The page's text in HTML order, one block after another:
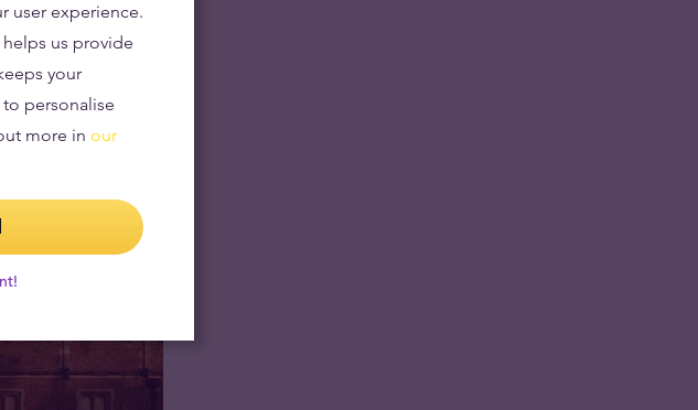
user experience.
us provide
your
personalise
more in our